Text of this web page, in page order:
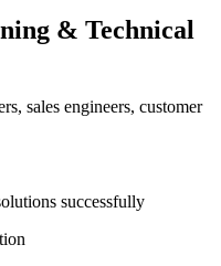
& Technical
sales engineers, customer
successfully